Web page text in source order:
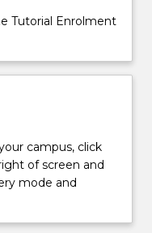
Tutorial Enrolment
campus, click
of screen and
mode and